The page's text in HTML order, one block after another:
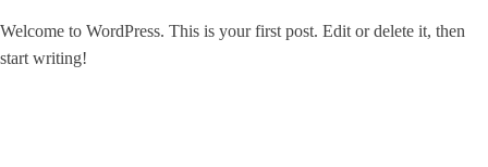
Welcome to WordPress. This is your first post. Edit or delete it, then
start writing!